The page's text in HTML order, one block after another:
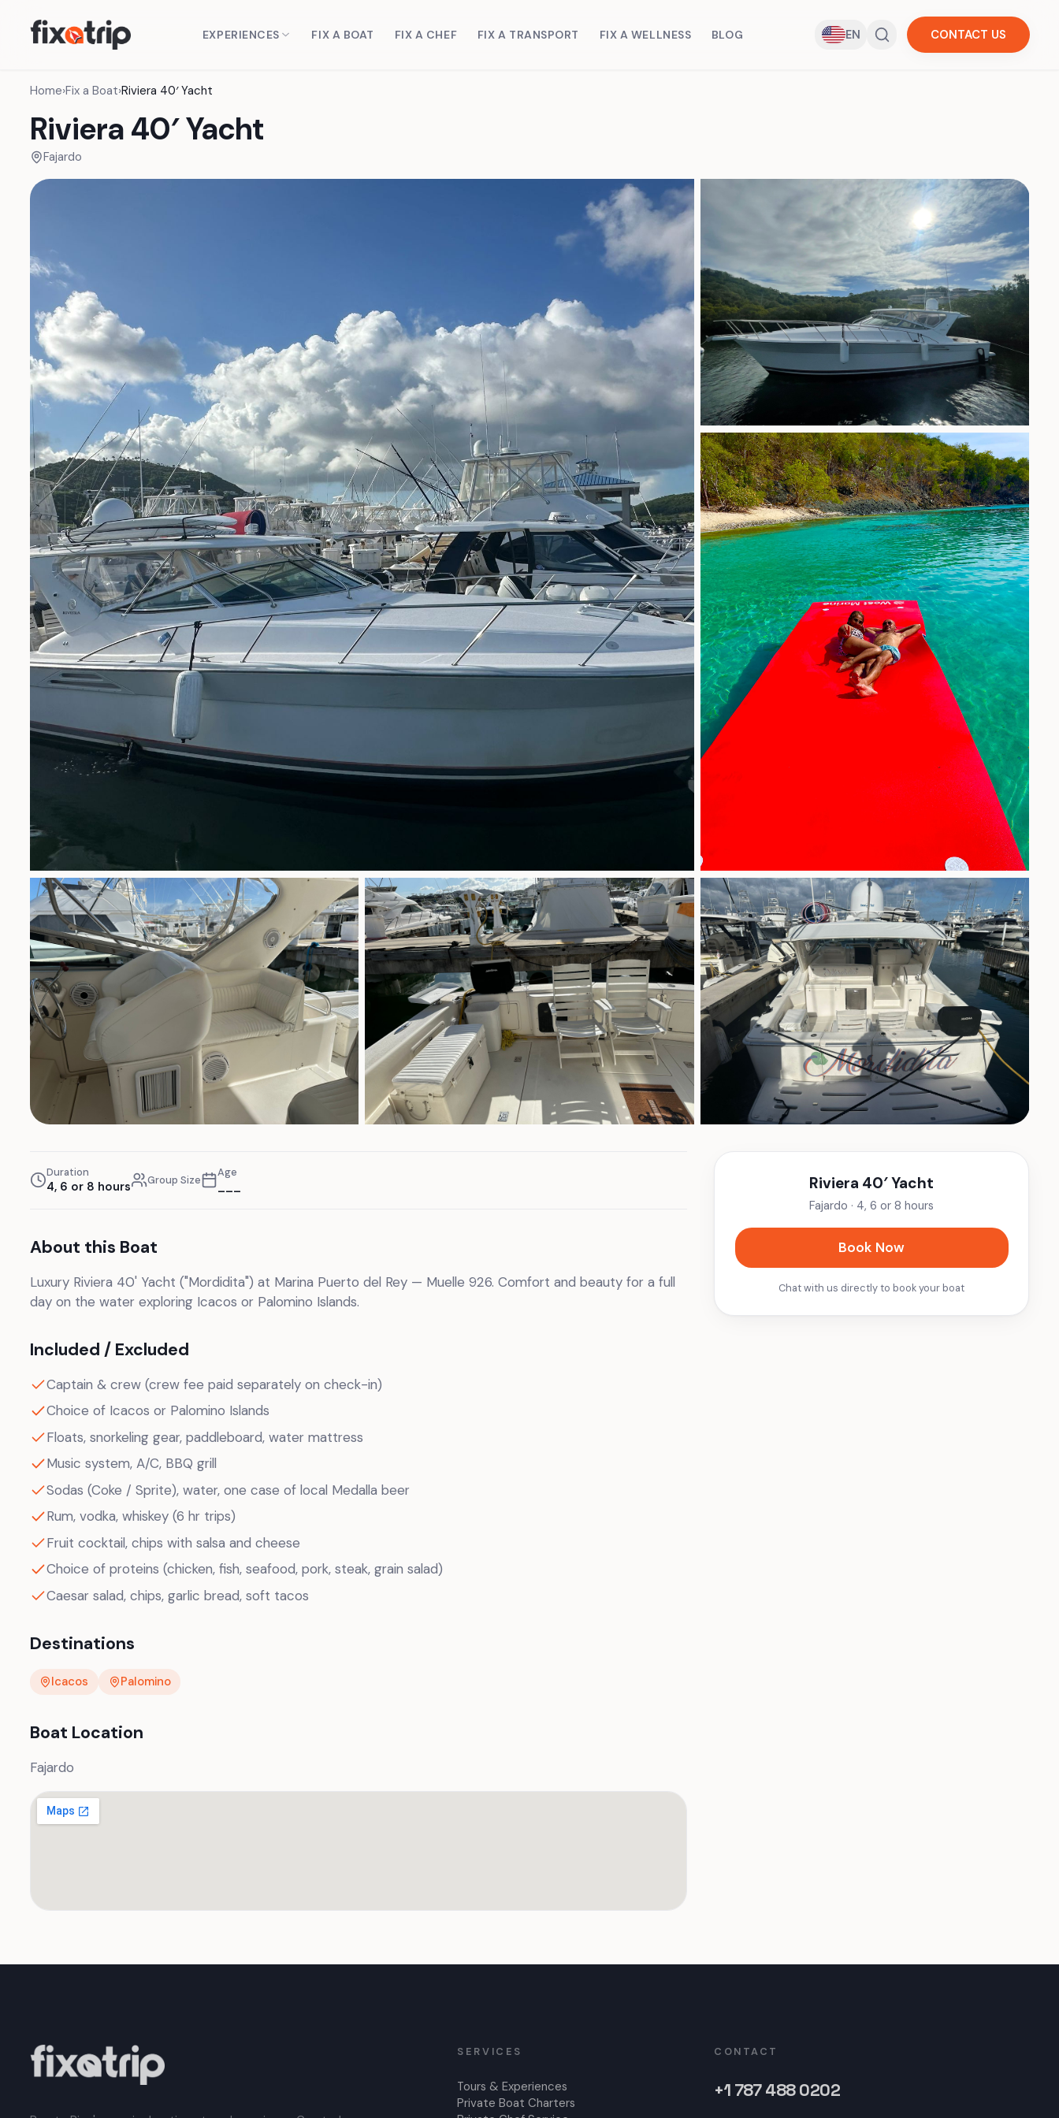
EXPERIENCES FIX A BOAT FIX A CHEF FIX A TRANSPORT FIX A WELLNESS BLOG EN CONTACT US
Home›Fix a Boat›Riviera 40′ Yacht
Riviera 40′ Yacht
Fajardo
Duration
4, 6 or 8 hours Group Size
Age
About this Boat
Luxury Riviera 40' Yacht ("Mordidita") at Marina Puerto del Rey — Muelle 926. Comfort and beauty for a full
day on the water exploring Icacos or Palomino Islands.
Included / Excluded
Captain & crew (crew fee paid separately on check-in)
Choice of Icacos or Palomino Islands
Floats, snorkeling gear, paddleboard, water mattress
Music system, A/C, BBQ grill
Sodas (Coke / Sprite), water, one case of local Medalla beer
Rum, vodka, whiskey (6 hr trips)
Fruit cocktail, chips with salsa and cheese
Choice of proteins (chicken, fish, seafood, pork, steak, grain salad)
Caesar salad, chips, garlic bread, soft tacos
Destinations
Icacos Palomino
Boat Location
Fajardo
Riviera 40′ Yacht
Fajardo · 4, 6 or 8 hours
Book Now
Chat with us directly to book your boat
SERVICES
Tours & Experiences
Private Boat Charters
CONTACT
+1 787 488 0202